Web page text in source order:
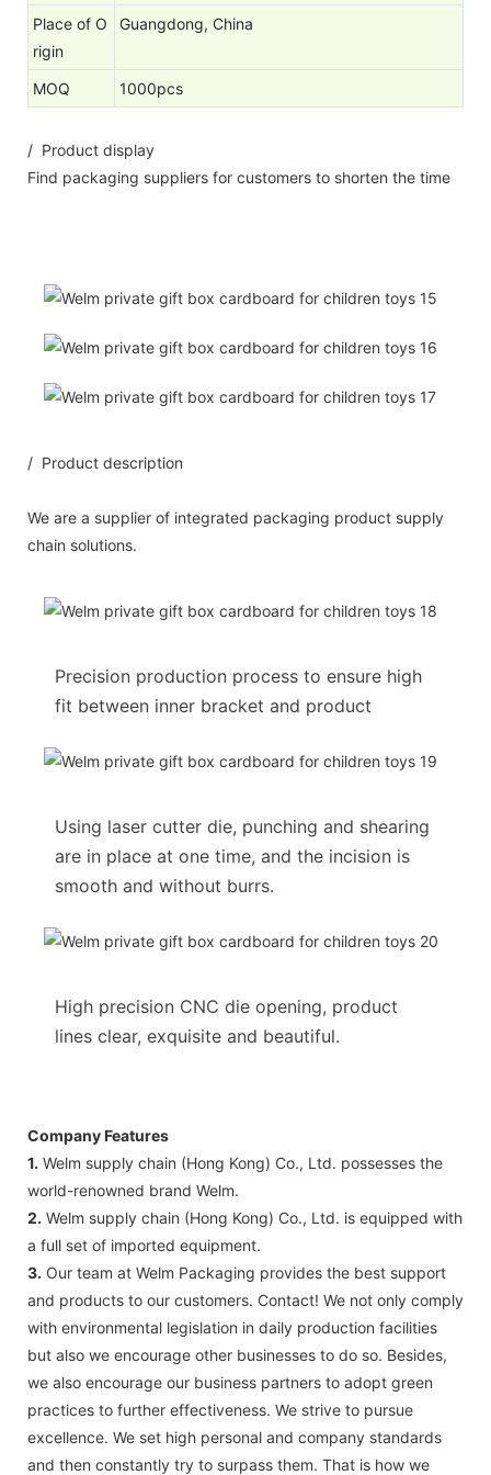
Place of O
rigin
Guangdong, China
MOQ 1000pcs
/ Product display
Find packaging suppliers for customers to shorten the time
/ Product description
We are a supplier of integrated packaging product supply
chain solutions.
Precision production process to ensure high
fit between inner bracket and product
Using laser cutter die, punching and shearing
are in place at one time, and the incision is
smooth and without burrs.
High precision CNC die opening, product
lines clear, exquisite and beautiful.
Company Features
1. Welm supply chain (Hong Kong) Co., Ltd. possesses the
world-renowned brand Welm.
2. Welm supply chain (Hong Kong) Co., Ltd. is equipped with
a full set of imported equipment.
3. Our team at Welm Packaging provides the best support
and products to our customers. Contact! We not only comply
with environmental legislation in daily production facilities
but also we encourage other businesses to do so. Besides,
we also encourage our business partners to adopt green
practices to further effectiveness. We strive to pursue
excellence. We set high personal and company standards
and then constantly try to surpass them. That is how we